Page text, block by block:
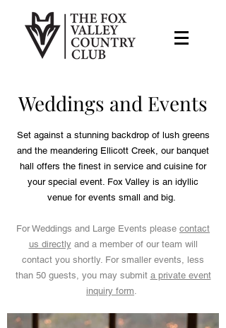
Weddings and Events
Set against a stunning backdrop of lush greens
and the meandering Ellicott Creek, our banquet
hall offers the finest in service and cuisine for
your special event. Fox Valley is an idyllic
venue for events small and big.
For Weddings and Large Events please contact
us directly and a member of our team will
contact you shortly. For smaller events, less
than 50 guests, you may submit a private event
inquiry form.